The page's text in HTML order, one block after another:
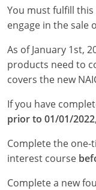
You must fulfill
engage in the sale
As of January 1st,
products need to
covers the new
If you have
prior to 01/01/2022
Complete the
interest course
Complete a new